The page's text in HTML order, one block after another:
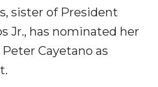
sister of President
Jr., has nominated her
Cayetano as